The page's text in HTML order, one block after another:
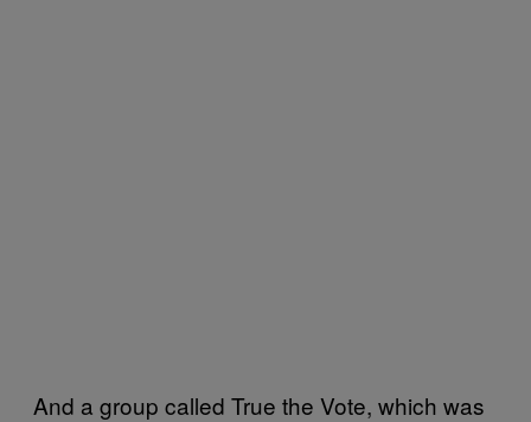
And a group called True the Vote, which was